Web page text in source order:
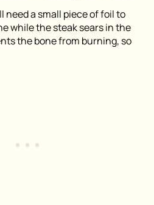
need a small piece of foil to
while the steak sears in the
the bone from burning, so